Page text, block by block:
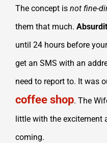
The concept is not fine-
them that much.
until 24 hours before
get an SMS with an
need to report to. It was
coffee shop. The
little with the
coming.